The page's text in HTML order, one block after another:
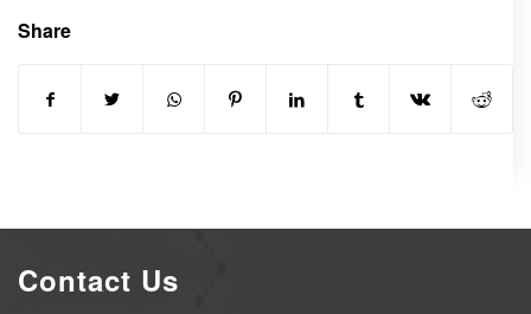
Share
Contact Us